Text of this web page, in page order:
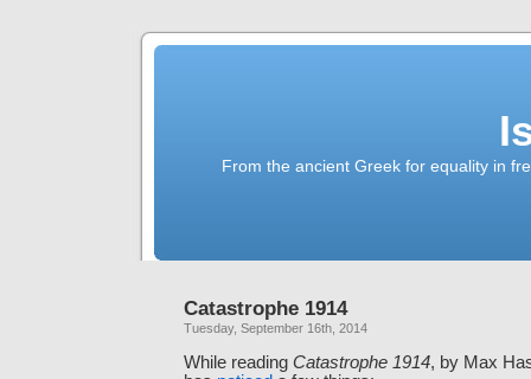
From the ancient Greek for equality in
Catastrophe 1914
Tuesday, September 16th, 2014
While reading Catastrophe 1914, by Max